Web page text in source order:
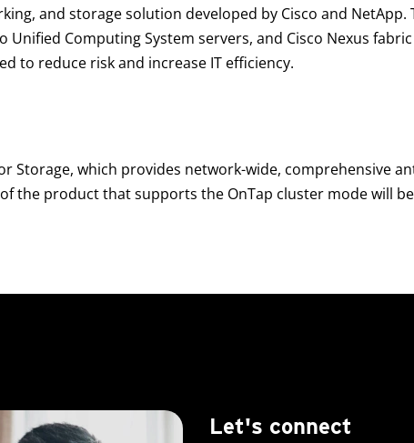
and storage solution developed by Cisco and
Unified Computing System servers, and Cisco Nexus
to reduce risk and increase IT efficiency.
Storage, which provides network-wide, comprehensive
the product that supports the OnTap cluster mode will
Let's connect